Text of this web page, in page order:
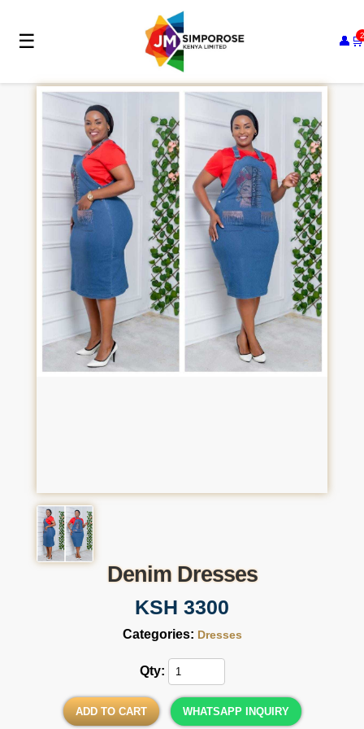
☰ 👤 🛒2
Denim Dresses
KSH 3300
Categories: Dresses
Qty:
ADD TO CART WHATSAPP INQUIRY